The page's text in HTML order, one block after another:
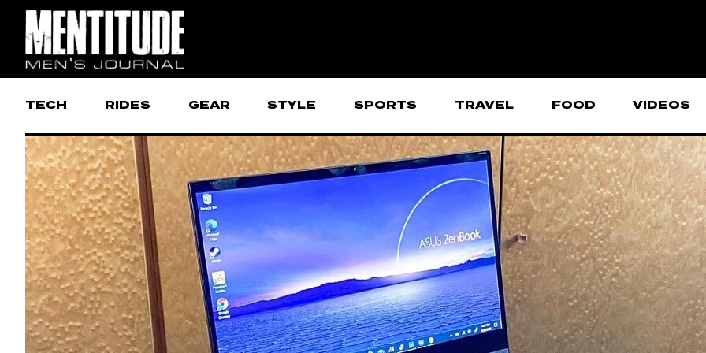
TECH RIDES GEAR STYLE SPORTS TRAVEL FOOD VIDEOS